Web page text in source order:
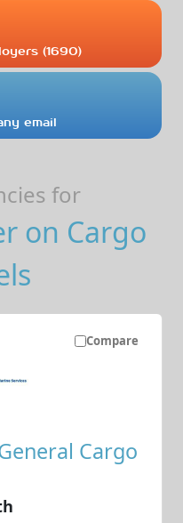
(1690)
email
for
on Cargo
Compare
Cargo